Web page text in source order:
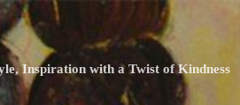
to main content
Inspiration with a Twist of Kindness